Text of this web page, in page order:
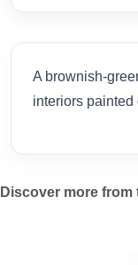
A brownish-
interiors painted
Discover more from